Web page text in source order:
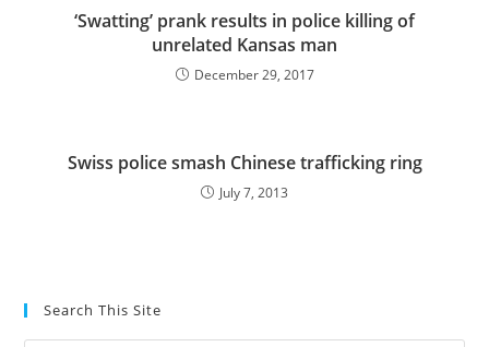
‘Swatting’ prank results in police killing of
unrelated Kansas man
December 29, 2017
Swiss police smash Chinese trafficking ring
July 7, 2013
Search This Site